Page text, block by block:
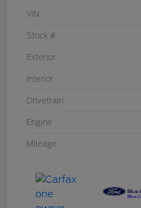
VIN
Stock #
Exterior
Interior
Drivetrain
Engine
Mileage